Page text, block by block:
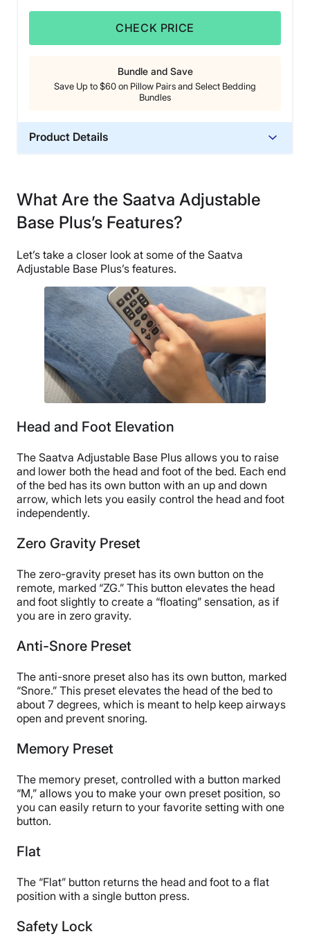
CHECK PRICE
Bundle and Save
Save Up to $60 on Pillow Pairs and Select Bedding
Bundles
Product Details
Warranty
25-year warranty
Available
Free shipping
Return Policy
No returns
What Are the Saatva Adjustable
Base Plus’s Features?
Let’s take a closer look at some of the Saatva
Adjustable Base Plus’s features.
Head and Foot Elevation
The Saatva Adjustable Base Plus allows you to raise
and lower both the head and foot of the bed. Each end
of the bed has its own button with an up and down
arrow, which lets you easily control the head and foot
independently.
Zero Gravity Preset
The zero-gravity preset has its own button on the
remote, marked “ZG.” This button elevates the head
and foot slightly to create a “floating” sensation, as if
you are in zero gravity.
Anti-Snore Preset
The anti-snore preset also has its own button, marked
“Snore.” This preset elevates the head of the bed to
about 7 degrees, which is meant to help keep airways
open and prevent snoring.
Memory Preset
The memory preset, controlled with a button marked
“M,” allows you to make your own preset position, so
you can easily return to your favorite setting with one
button.
Flat
The “Flat” button returns the head and foot to a flat
position with a single button press.
Safety Lock